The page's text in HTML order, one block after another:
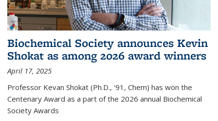
Biochemical Society announces Kevin
Shokat as among 2026 award winners
April 17, 2025
Professor Kevan Shokat (Ph.D., '91, Chem) has won the
Centenary Award as a part of the 2026 annual Biochemical
Society Awards